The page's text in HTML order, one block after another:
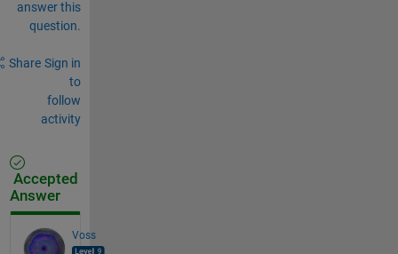
answer this
question.
Share Sign in
to
follow
activity
Accepted
Answer
Voss